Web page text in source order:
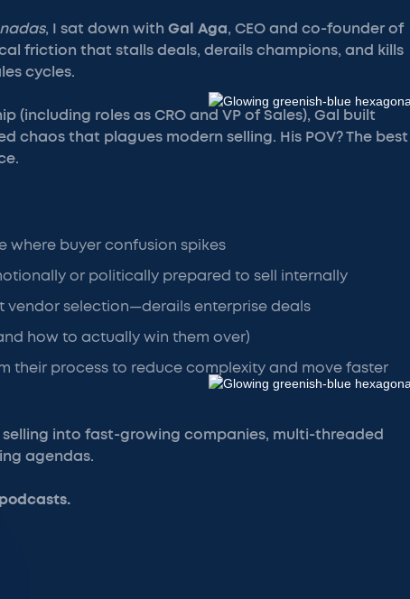
, I sat down with Gal Aga, CEO and co-founder of
friction that stalls deals, derails champions, and kills
cycles.
(including roles as CRO and VP of Sales), Gal built
chaos that plagues modern selling. His POV? The best
where buyer confusion spikes
or politically prepared to sell internally
vendor selection—derails enterprise deals
how to actually win them over)
their process to reduce complexity and move faster
selling into fast-growing companies, multi-threaded
agendas.